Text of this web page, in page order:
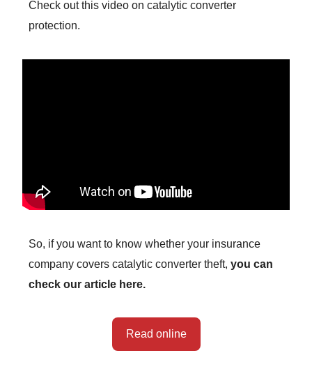
Check out this video on catalytic converter
protection.
So, if you want to know whether your insurance
company covers catalytic converter theft, you can
check our article here.
Read online